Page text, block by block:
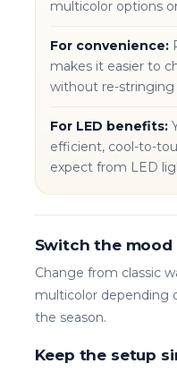
multicolor options
For convenience:
makes it easier to
without re-stringing
For LED benefits:
efficient, cool-to-
expect from LED
Switch the mood
Change from classic
multicolor depending
the season.
Keep the setup